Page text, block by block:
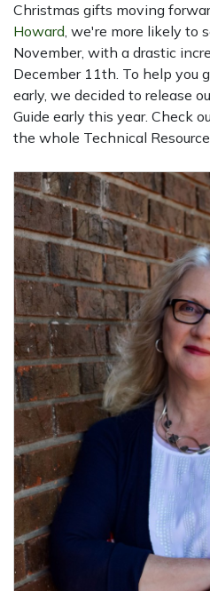
Christmas gifts moving
Howard, we're more likely to
November, with a drastic
December 11th. To help you
early, we decided to release
Guide early this year. Check
the whole Technical